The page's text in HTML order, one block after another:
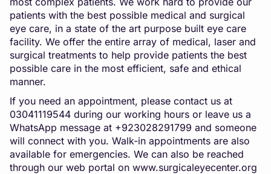
patients with the best possible medical and surgical
eye care, in a state of the art purpose built eye care
facility. We offer the entire array of medical, laser and
surgical treatments to help provide patients the best
possible care in the most efficient, safe and ethical
manner.
If you need an appointment, please contact us at
03041119544 during our working hours or leave us a
WhatsApp message at +923028291799 and someone
will connect with you. Walk-in appointments are also
available for emergencies. We can also be reached
through our web portal on www.surgicaleyecenter.org